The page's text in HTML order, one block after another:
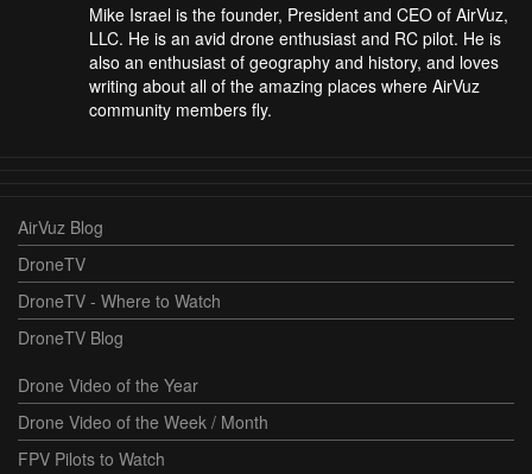
Mike Israel is the founder, President and CEO of AirVuz,
LLC. He is an avid drone enthusiast and RC pilot. He is
also an enthusiast of geography and history, and loves
writing about all of the amazing places where AirVuz
community members fly.
AirVuz Blog
DroneTV
DroneTV - Where to Watch
DroneTV Blog
Drone Video of the Year
Drone Video of the Week / Month
FPV Pilots to Watch